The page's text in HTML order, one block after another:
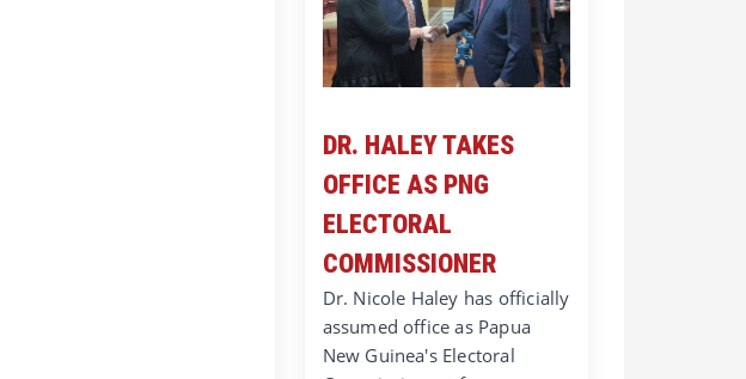
DR. HALEY TAKES
OFFICE AS PNG
ELECTORAL
COMMISSIONER
Dr. Nicole Haley has officially
assumed office as Papua
New Guinea's Electoral